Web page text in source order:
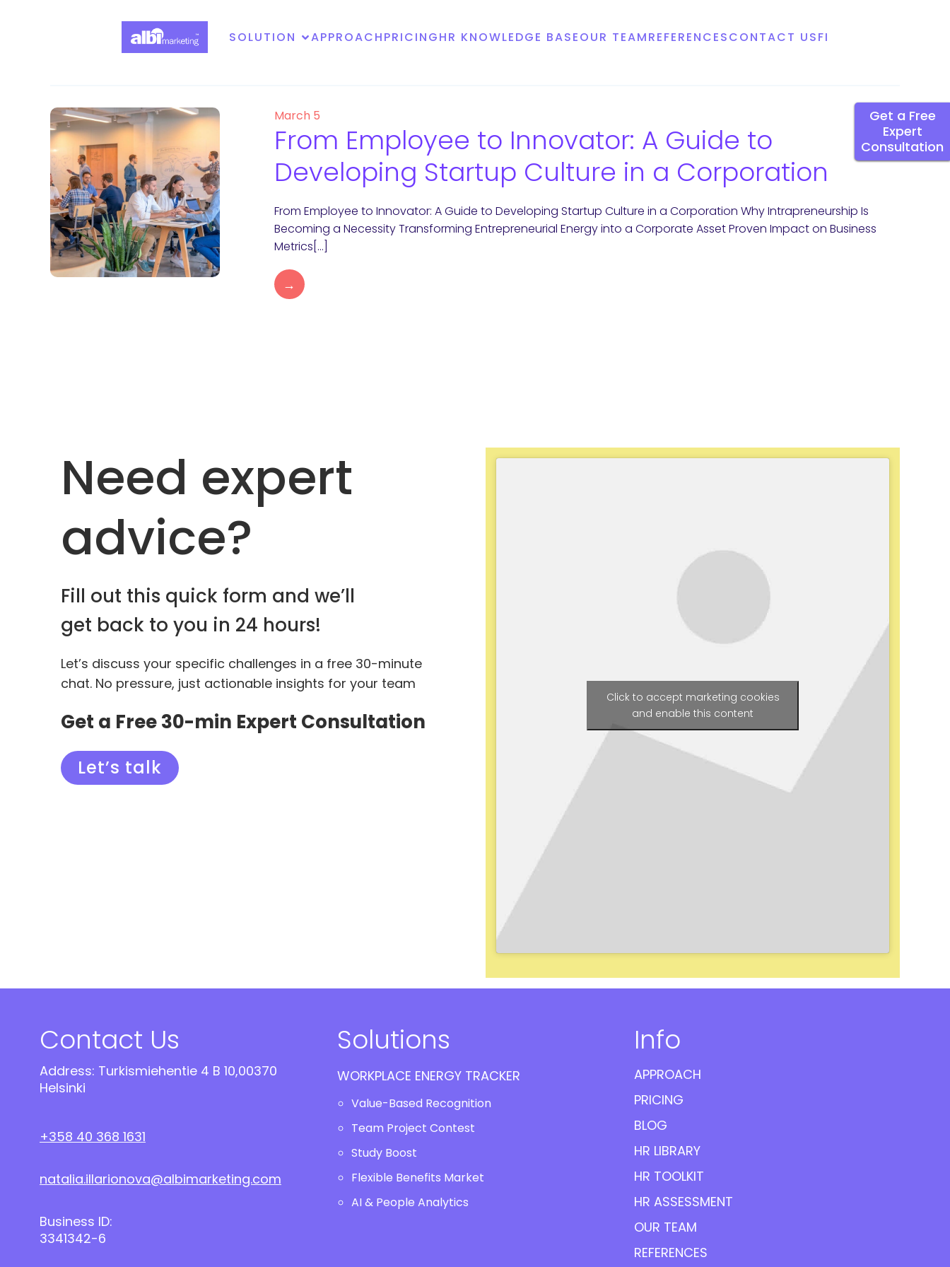
SOLUTION APPROACHPRICINGHR KNOWLEDGE BASEOUR TEAMREFERENCESCONTACT USFI
March 5
From Employee to Innovator: A Guide to
Developing Startup Culture in a Corporation
From Employee to Innovator: A Guide to Developing Startup Culture in a Corporation Why Intrapreneurship Is
Becoming a Necessity Transforming Entrepreneurial Energy into a Corporate Asset Proven Impact on Business
Metrics[…]
→
Need expert
advice?
Fill out this quick form and we’ll
get back to you in 24 hours!
Let’s discuss your specific challenges in a free 30-minute
chat. No pressure, just actionable insights for your team
Get a Free 30-min Expert Consultation
Let’s talk
Click to accept marketing cookies
and enable this content
Get a Free
Expert
Consultation
Contact Us
Address: Turkismiehentie 4 B 10,00370
Helsinki
+358 40 368 1631
natalia.illarionova@albimarketing.com
Business ID:
3341342-6
Solutions
WORKPLACE ENERGY TRACKER
Value-Based Recognition
Team Project Contest
Study Boost
Flexible Benefits Market
AI & People Analytics
Info
APPROACH
PRICING
BLOG
HR LIBRARY
HR TOOLKIT
HR ASSESSMENT
OUR TEAM
REFERENCES